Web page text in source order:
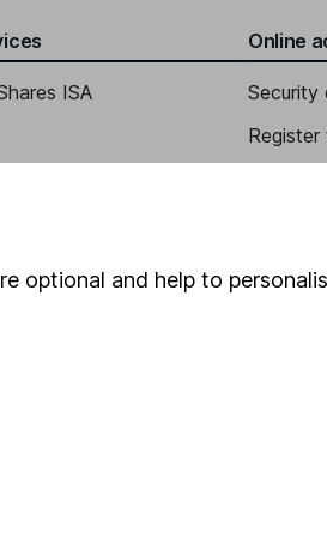
ISA
Online
Security
optional and help to